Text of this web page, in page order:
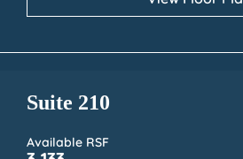
Suite 210
Available RSF